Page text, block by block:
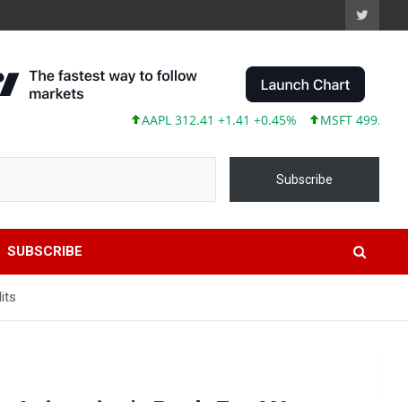
AAPL 312.41 +1.41 +0.45% MSFT 499.86 +12.40
Subscribe
SUBSCRIBE